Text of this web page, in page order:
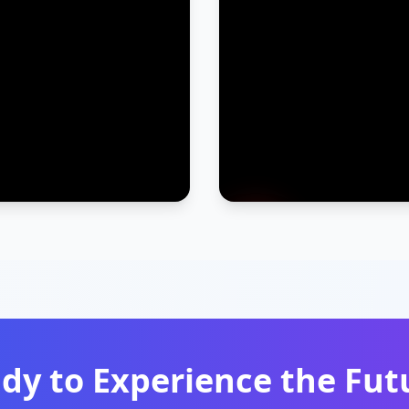
to Experience the